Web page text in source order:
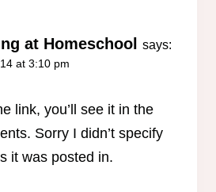
at Homeschool says:
at 3:10 pm
link, you’ll see it in the
Sorry I didn’t specify
it was posted in.